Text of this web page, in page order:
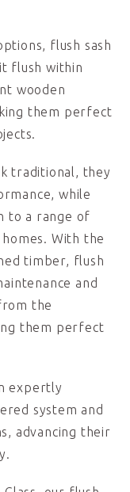
flush sash
flush within
wooden
them perfect
traditional, they
while
to a range of
With the
timber, flush
and
the
them perfect
expertly
system and
advancing their